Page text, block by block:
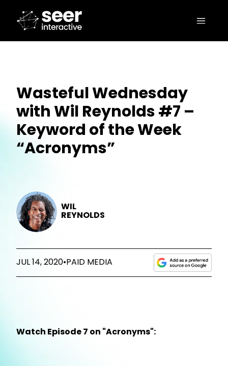
Wasteful Wednesday
with Wil Reynolds #7 –
Keyword of the Week
“Acronyms”
WIL
REYNOLDS
JUL 14, 2020• PAID MEDIA
Watch Episode 7 on "Acronyms":